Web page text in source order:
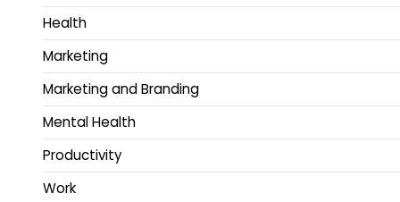
Health
Marketing
Marketing and Branding
Mental Health
Productivity
Work